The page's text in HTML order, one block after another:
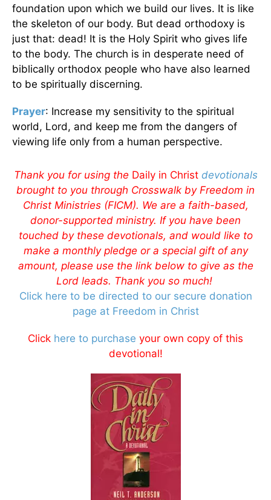
foundation upon which we build our lives. It is like
the skeleton of our body. But dead orthodoxy is
just that: dead! It is the Holy Spirit who gives life
to the body. The church is in desperate need of
biblically orthodox people who have also learned
to be spiritually discerning.
Prayer: Increase my sensitivity to the spiritual
world, Lord, and keep me from the dangers of
viewing life only from a human perspective.
Thank you for using the Daily in Christ devotionals
brought to you through Crosswalk by Freedom in
Christ Ministries (FICM). We are a faith-based,
donor-supported ministry. If you have been
touched by these devotionals, and would like to
make a monthly pledge or a special gift of any
amount, please use the link below to give as the
Lord leads. Thank you so much!
Click here to be directed to our secure donation
page at Freedom in Christ
Click here to purchase your own copy of this
devotional!